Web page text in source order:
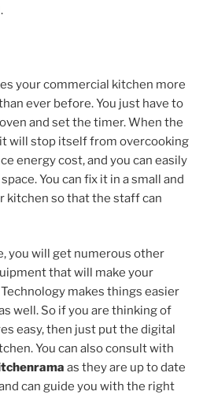
your commercial kitchen more
ever before. You just have to
and set the timer. When the
will stop itself from overcooking
energy cost, and you can easily
You can fix it in a small and
kitchen so that the staff can
you will get numerous other
that will make your
makes things easier
well. So if you are thinking of
easy, then just put the digital
You can also consult with
as they are up to date
can guide you with the right